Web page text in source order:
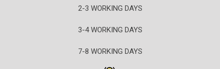
2-3 WORKING DAYS
3-4 WORKING DAYS
7-8 WORKING DAYS